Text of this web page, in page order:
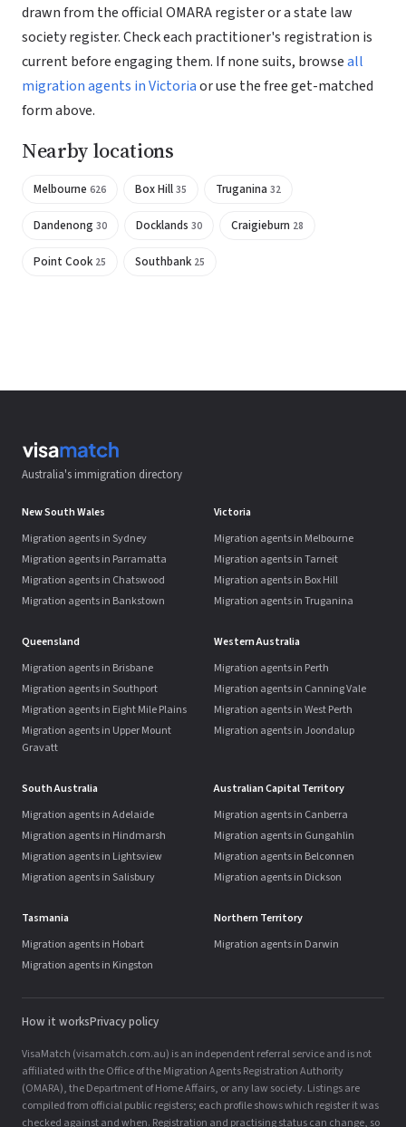
drawn from the official OMARA register or a state law
society register. Check each practitioner's registration is
current before engaging them. If none suits, browseall
migration agents in Victoriaor use the free get-matched
form above.
Nearby locations
Melbourne 626 Box Hill 35 Truganina 32
Dandenong 30 Docklands 30 Craigieburn 28
Point Cook 25 Southbank 25
Australia's immigration directory
New South Wales
Migration agents in Sydney
Migration agents in Parramatta
Migration agents in Chatswood
Migration agents in Bankstown
Victoria
Migration agents in Melbourne
Migration agents in Tarneit
Migration agents in Box Hill
Migration agents in Truganina
Queensland
Migration agents in Brisbane
Migration agents in Southport
Migration agents in Eight Mile Plains
Migration agents in Upper Mount
Gravatt
Western Australia
Migration agents in Perth
Migration agents in Canning Vale
Migration agents in West Perth
Migration agents in Joondalup
South Australia
Migration agents in Adelaide
Migration agents in Hindmarsh
Migration agents in Lightsview
Migration agents in Salisbury
Australian Capital Territory
Migration agents in Canberra
Migration agents in Gungahlin
Migration agents in Belconnen
Migration agents in Dickson
Tasmania
Migration agents in Hobart
Migration agents in Kingston
Northern Territory
Migration agents in Darwin
How it worksPrivacy policy
VisaMatch (visamatch.com.au) is an independent referral service and is not
affiliated with the Office of the Migration Agents Registration Authority
(OMARA), the Department of Home Affairs, or any law society. Listings are
compiled from official public registers; each profile shows which register it was
checked against and when. Registration and practising status can change, so